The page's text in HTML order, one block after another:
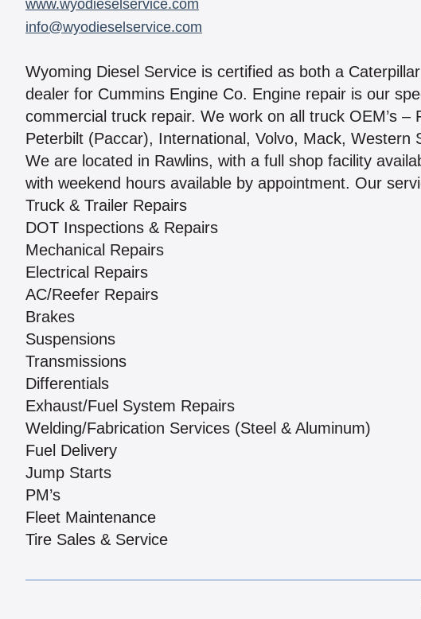
www.wyodieselservice.com
info@wyodieselservice.com
Wyoming Diesel Service is certified as both a
dealer for Cummins Engine Co. Engine repair is our
commercial truck repair. We work on all truck OEM’s –
Peterbilt (Paccar), International, Volvo, Mack, Western
We are located in Rawlins, with a full shop facility
with weekend hours available by appointment. Our
Truck & Trailer Repairs
DOT Inspections & Repairs
Mechanical Repairs
Electrical Repairs
AC/Reefer Repairs
Brakes
Suspensions
Transmissions
Differentials
Exhaust/Fuel System Repairs
Welding/Fabrication Services (Steel & Aluminum)
Fuel Delivery
Jump Starts
PM’s
Fleet Maintenance
Tire Sales & Service